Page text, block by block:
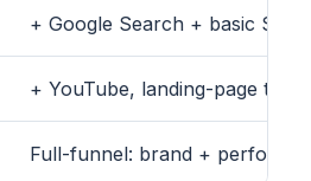
+ Google Search + basic SEO
+ YouTube, landing-page
Full-funnel: brand +